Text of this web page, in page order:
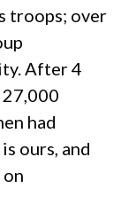
troops; over
After 4
27,000
had
ours, and